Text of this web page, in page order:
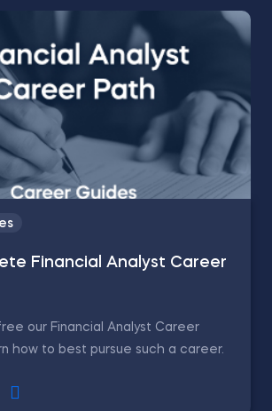
Financial Analyst Career
our Financial Analyst Career
how to best pursue such a career.